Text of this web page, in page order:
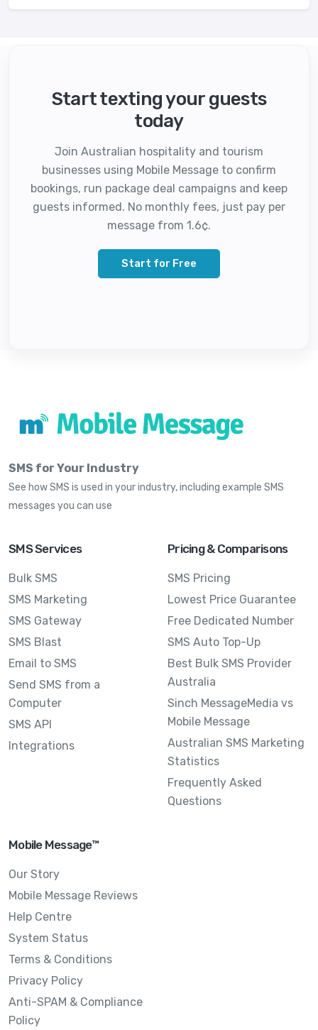
Start texting your guests
today
Join Australian hospitality and tourism
businesses using Mobile Message to confirm
bookings, run package deal campaigns and keep
guests informed. No monthly fees, just pay per
message from 1.6¢.
Start for Free
SMS for Your Industry
See how SMS is used in your industry, including example SMS
messages you can use
SMS Services
Bulk SMS
SMS Marketing
SMS Gateway
SMS Blast
Email to SMS
Send SMS from a
Computer
SMS API
Integrations
Pricing & Comparisons
SMS Pricing
Lowest Price Guarantee
Free Dedicated Number
SMS Auto Top-Up
Best Bulk SMS Provider
Australia
Sinch MessageMedia vs
Mobile Message
Australian SMS Marketing
Statistics
Frequently Asked
Questions
Mobile Message™
Our Story
Mobile Message Reviews
Help Centre
System Status
Terms & Conditions
Privacy Policy
Anti-SPAM & Compliance
Policy